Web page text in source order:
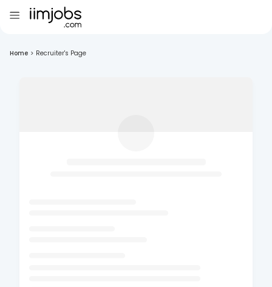
Home > Recruiter's Page